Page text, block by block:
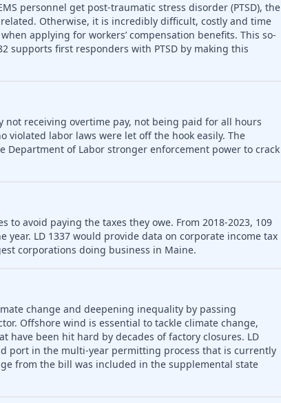
personnel get post-traumatic stress disorder (PTSD), the
Otherwise, it is incredibly difficult, costly and time
applying for workers’ compensation benefits. This so-
supports first responders with PTSD by making this
receiving overtime pay, not being paid for all hours
violated labor laws were let off the hook easily. The
Department of Labor stronger enforcement power to crack
avoid paying the taxes they owe. From 2018-2023, 109
LD 1337 would provide data on corporate income tax
corporations doing business in Maine.
change and deepening inequality by passing
Offshore wind is essential to tackle climate change,
been hit hard by decades of factory closures. LD
port in the multi-year permitting process that is currently
from the bill was included in the supplemental state